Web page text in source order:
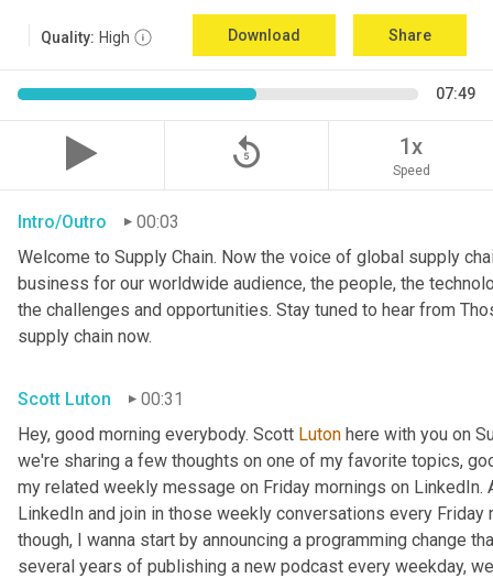
Quality: High Download Share
07:49
replay_5 1x
Speed
Intro/Outro
00:03
Welcome to Supply Chain. Now the voice of global supply
business for our worldwide audience, the people, the
the challenges and opportunities. Stay tuned to hear from
supply chain now.
Scott Luton
00:31
Hey, good morning everybody. Scott Luton here with you on
we're sharing a few thoughts on one of my favorite topics,
my related weekly message on Friday mornings on
LinkedIn and join in those weekly conversations every
though, I wanna start by announcing a programming change
several years of publishing a new podcast every weekday,